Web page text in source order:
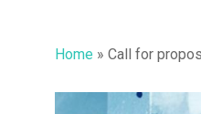
Home » Call for